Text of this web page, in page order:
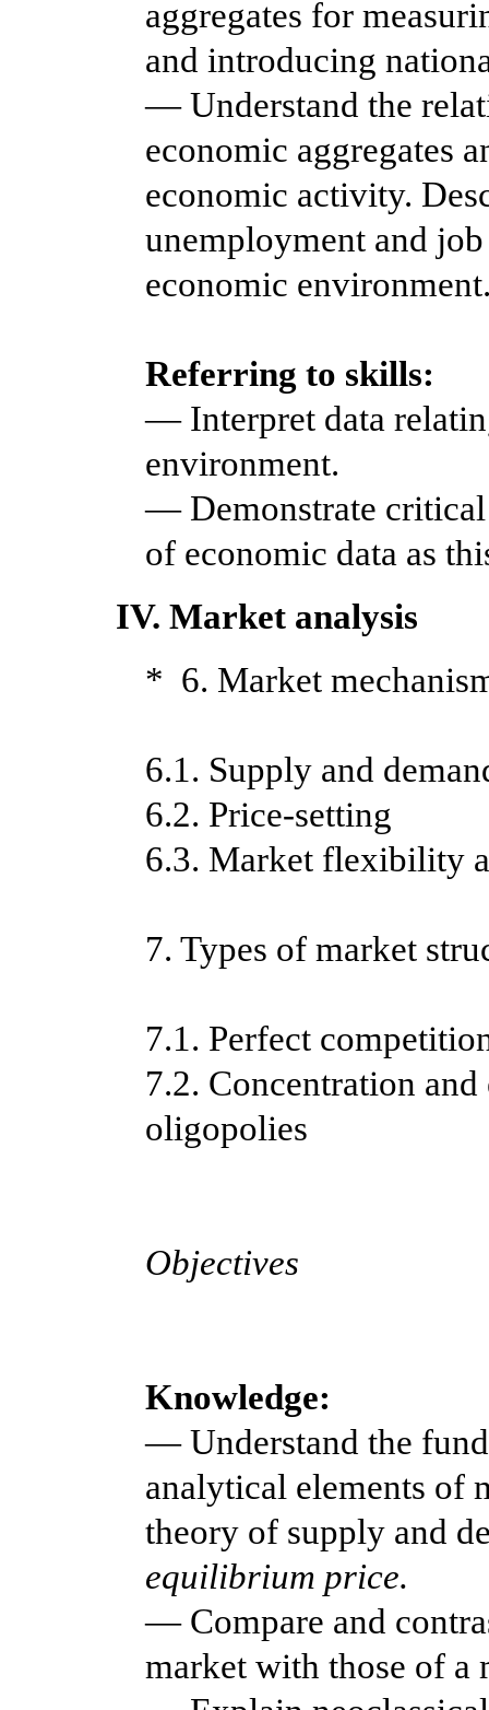
aggregates for
and introducing
— Understand the
economic aggregates
economic activity.
unemployment and
economic
Referring to skills:
— Interpret data
environment.
— Demonstrate
of economic data as
IV. Market analysis
* 6. Market
6.1. Supply and
6.2. Price-setting
6.3. Market flexibility
7. Types of market
7.1. Perfect
7.2. Concentration
oligopolies
Objectives
Knowledge:
— Understand the
analytical elements of
theory of supply and
equilibrium price.
— Compare and
market with those of